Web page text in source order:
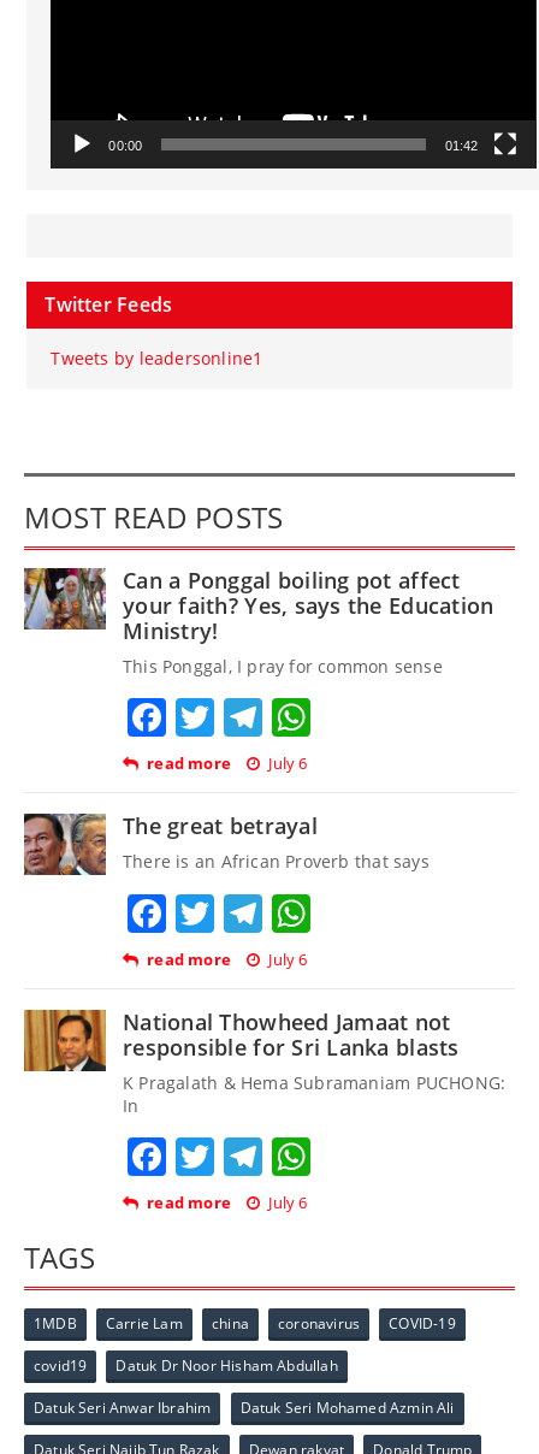
00:00 01:42
Twitter Feeds
Tweets by leadersonline1
MOST READ POSTS
Can a Ponggal boiling pot affect
your faith? Yes, says the Education
Ministry!
This Ponggal, I pray for common sense
Facebook
TwitterTelegram
read more July 6
The great betrayal
There is an African Proverb that says
Facebook
TwitterTelegram
read more July 6
National Thowheed Jamaat not
responsible for Sri Lanka blasts
K Pragalath & Hema Subramaniam PUCHONG:
In
Facebook
TwitterTelegram
read more July 6
TAGS
1MDB Carrie Lam china coronavirus COVID-19
covid19 Datuk Dr Noor Hisham Abdullah
Datuk Seri Anwar Ibrahim Datuk Seri Mohamed Azmin Ali
Datuk Seri Najib Tun Razak Dewan rakyat Donald Trump